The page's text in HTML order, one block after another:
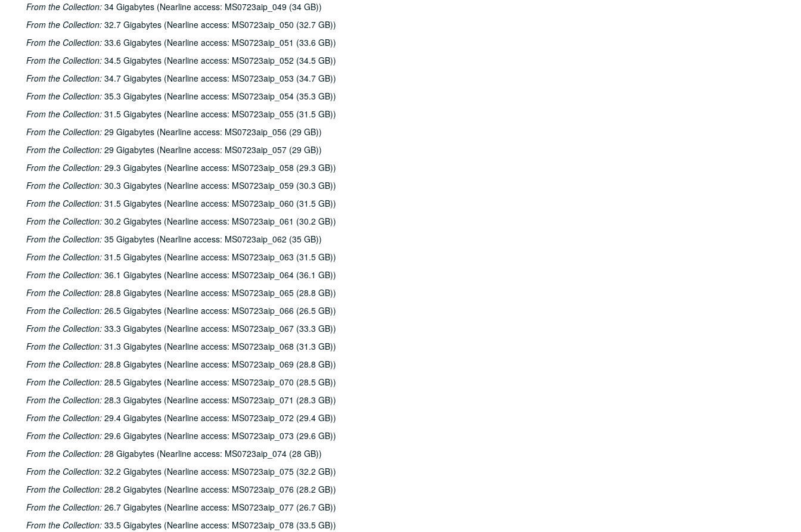
From the Collection: 34 Gigabytes (Nearline access: MS0723aip_049 (34 GB))
From the Collection: 32.7 Gigabytes (Nearline access: MS0723aip_050 (32.7 GB))
From the Collection: 33.6 Gigabytes (Nearline access: MS0723aip_051 (33.6 GB))
From the Collection: 34.5 Gigabytes (Nearline access: MS0723aip_052 (34.5 GB))
From the Collection: 34.7 Gigabytes (Nearline access: MS0723aip_053 (34.7 GB))
From the Collection: 35.3 Gigabytes (Nearline access: MS0723aip_054 (35.3 GB))
From the Collection: 31.5 Gigabytes (Nearline access: MS0723aip_055 (31.5 GB))
From the Collection: 29 Gigabytes (Nearline access: MS0723aip_056 (29 GB))
From the Collection: 29 Gigabytes (Nearline access: MS0723aip_057 (29 GB))
From the Collection: 29.3 Gigabytes (Nearline access: MS0723aip_058 (29.3 GB))
From the Collection: 30.3 Gigabytes (Nearline access: MS0723aip_059 (30.3 GB))
From the Collection: 31.5 Gigabytes (Nearline access: MS0723aip_060 (31.5 GB))
From the Collection: 30.2 Gigabytes (Nearline access: MS0723aip_061 (30.2 GB))
From the Collection: 35 Gigabytes (Nearline access: MS0723aip_062 (35 GB))
From the Collection: 31.5 Gigabytes (Nearline access: MS0723aip_063 (31.5 GB))
From the Collection: 36.1 Gigabytes (Nearline access: MS0723aip_064 (36.1 GB))
From the Collection: 28.8 Gigabytes (Nearline access: MS0723aip_065 (28.8 GB))
From the Collection: 26.5 Gigabytes (Nearline access: MS0723aip_066 (26.5 GB))
From the Collection: 33.3 Gigabytes (Nearline access: MS0723aip_067 (33.3 GB))
From the Collection: 31.3 Gigabytes (Nearline access: MS0723aip_068 (31.3 GB))
From the Collection: 28.8 Gigabytes (Nearline access: MS0723aip_069 (28.8 GB))
From the Collection: 28.5 Gigabytes (Nearline access: MS0723aip_070 (28.5 GB))
From the Collection: 28.3 Gigabytes (Nearline access: MS0723aip_071 (28.3 GB))
From the Collection: 29.4 Gigabytes (Nearline access: MS0723aip_072 (29.4 GB))
From the Collection: 29.6 Gigabytes (Nearline access: MS0723aip_073 (29.6 GB))
From the Collection: 28 Gigabytes (Nearline access: MS0723aip_074 (28 GB))
From the Collection: 32.2 Gigabytes (Nearline access: MS0723aip_075 (32.2 GB))
From the Collection: 28.2 Gigabytes (Nearline access: MS0723aip_076 (28.2 GB))
From the Collection: 26.7 Gigabytes (Nearline access: MS0723aip_077 (26.7 GB))
From the Collection: 33.5 Gigabytes (Nearline access: MS0723aip_078 (33.5 GB))